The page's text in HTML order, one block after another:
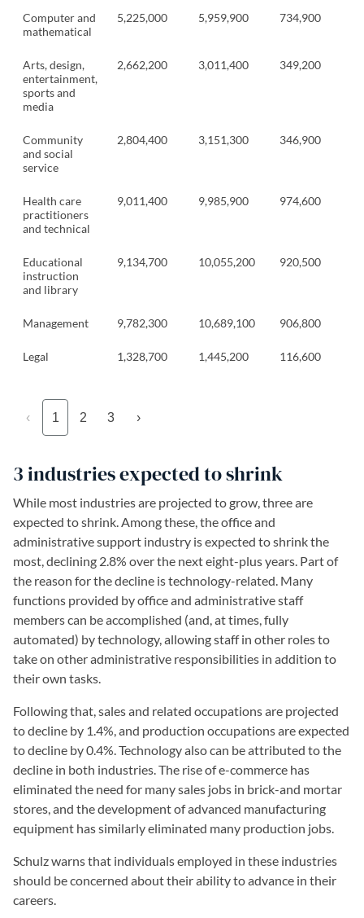
Computer and
mathematical
5,225,000 5,959,900 734,900
Arts, design,
entertainment,
sports and
media
2,662,200 3,011,400 349,200
Community
and social
service
2,804,400 3,151,300 346,900
Health care
practitioners
and technical
9,011,400 9,985,900 974,600
Educational
instruction
and library
9,134,700 10,055,200 920,500
Management 9,782,300 10,689,100 906,800
Legal 1,328,700 1,445,200 116,600
‹ 1 2 3 ›
3 industries expected to shrink
While most industries are projected to grow, three are
expected to shrink. Among these, the office and
administrative support industry is expected to shrink the
most, declining 2.8% over the next eight-plus years. Part of
the reason for the decline is technology-related. Many
functions provided by office and administrative staff
members can be accomplished (and, at times, fully
automated) by technology, allowing staff in other roles to
take on other administrative responsibilities in addition to
their own tasks.
Following that, sales and related occupations are projected
to decline by 1.4%, and production occupations are expected
to decline by 0.4%. Technology also can be attributed to the
decline in both industries. The rise of e-commerce has
eliminated the need for many sales jobs in brick-and mortar
stores, and the development of advanced manufacturing
equipment has similarly eliminated many production jobs.
Schulz warns that individuals employed in these industries
should be concerned about their ability to advance in their
careers.